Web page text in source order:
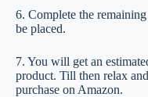
6. Complete the
be placed.
7. You will get an
product. Till then relax
purchase on Amazon.